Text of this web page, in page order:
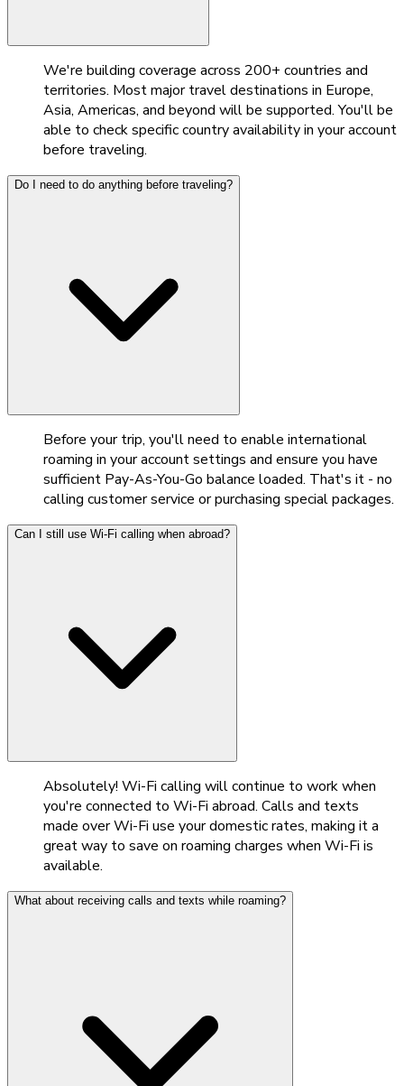
We're building coverage across 200+ countries and
territories. Most major travel destinations in Europe,
Asia, Americas, and beyond will be supported. You'll be
able to check specific country availability in your account
before traveling.
Do I need to do anything before traveling?
Before your trip, you'll need to enable international
roaming in your account settings and ensure you have
sufficient Pay-As-You-Go balance loaded. That's it - no
calling customer service or purchasing special packages.
Can I still use Wi-Fi calling when abroad?
Absolutely! Wi-Fi calling will continue to work when
you're connected to Wi-Fi abroad. Calls and texts
made over Wi-Fi use your domestic rates, making it a
great way to save on roaming charges when Wi-Fi is
available.
What about receiving calls and texts while roaming?